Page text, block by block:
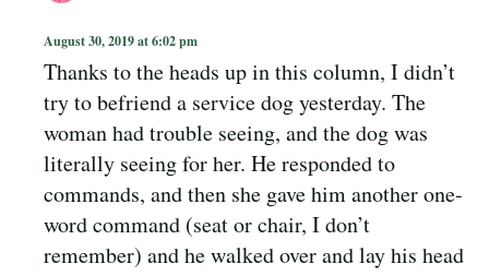
August 30, 2019 at 6:02 pm
Thanks to the heads up in this column, I didn’t
try to befriend a service dog yesterday. The
woman had trouble seeing, and the dog was
literally seeing for her. He responded to
commands, and then she gave him another one-
word command (seat or chair, I don’t
remember) and he walked over and lay his head